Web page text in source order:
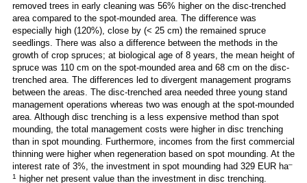
removed trees in early cleaning was 56% higher on the disc-trenched
area compared to the spot-mounded area. The difference was
especially high (120%), close by (< 25 cm) the remained spruce
seedlings. There was also a difference between the methods in the
growth of crop spruces; at biological age of 8 years, the mean height of
spruce was 110 cm on the spot-mounded area and 68 cm on the disc-
trenched area. The differences led to divergent management programs
between the areas. The disc-trenched area needed three young stand
management operations whereas two was enough at the spot-mounded
area. Although disc trenching is a less expensive method than spot
mounding, the total management costs were higher in disc trenching
than in spot mounding. Furthermore, incomes from the first commercial
thinning were higher when regeneration based on spot mounding. At the
interest rate of 3%, the investment in spot mounding had 329 EUR ha–
1
higher net present value than the investment in disc trenching.